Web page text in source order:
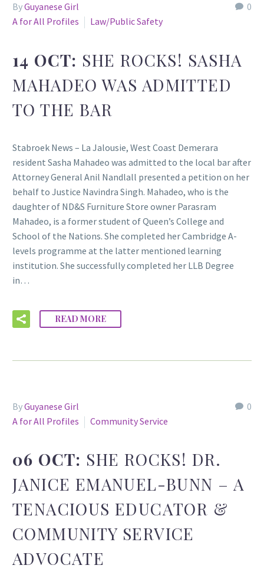
0
ByGuyanese Girl
A for All Profiles
Law/Public Safety
14 OCT: SHE ROCKS! SASHA
MAHADEO WAS ADMITTED
TO THE BAR
Stabroek News – La Jalousie, West Coast Demerara
resident Sasha Mahadeo was admitted to the local bar after
Attorney General Anil Nandlall presented a petition on her
behalf to Justice Navindra Singh. Mahadeo, who is the
daughter of ND&S Furniture Store owner Parasram
Mahadeo, is a former student of Queen’s College and
School of the Nations. She completed her Cambridge A-
levels programme at the latter mentioned learning
institution. She successfully completed her LLB Degree
in…
READ MORE
0
ByGuyanese Girl
A for All Profiles
Community Service
06 OCT: SHE ROCKS! DR.
JANICE EMANUEL-BUNN – A
TENACIOUS EDUCATOR &
COMMUNITY SERVICE
ADVOCATE